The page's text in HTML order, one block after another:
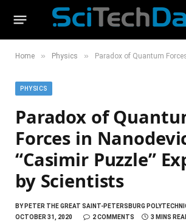
Home » Physics » Paradox of Quantum Forces in Nanodevices
PHYSICS
Paradox of
Forces in
“Casimir Puzzle”
by Scientists
BYPETER THE GREAT SAINT-PETERSBURG
OCTOBER 31, 2020
2 COMMENTS 3 MINS